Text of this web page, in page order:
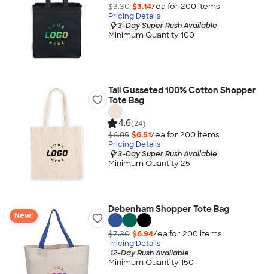
$3.30 $3.14/ea for 200 items
Pricing Details
3-Day Super Rush Available
Minimum Quantity 100
Tall Gusseted 100% Cotton Shopper
Tote Bag
4.6(24)
$6.85 $6.51/ea for 200 items
Pricing Details
3-Day Super Rush Available
Minimum Quantity 25
New!
Debenham Shopper Tote Bag
$7.30 $6.94/ea for 200 items
Pricing Details
12-Day Rush Available
Minimum Quantity 150